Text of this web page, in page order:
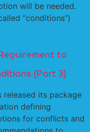
will be needed.
“conditions”)
to
(Part 3)
released its package
defining
for conflicts and